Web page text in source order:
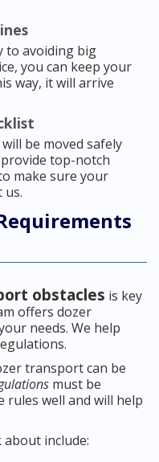
to avoiding big
you can keep your
way, it will arrive
be moved safely
top-notch
make sure your
us.
obstacles is key
offers dozer
needs. We help
transport can be
must be
rules well and will help
include: